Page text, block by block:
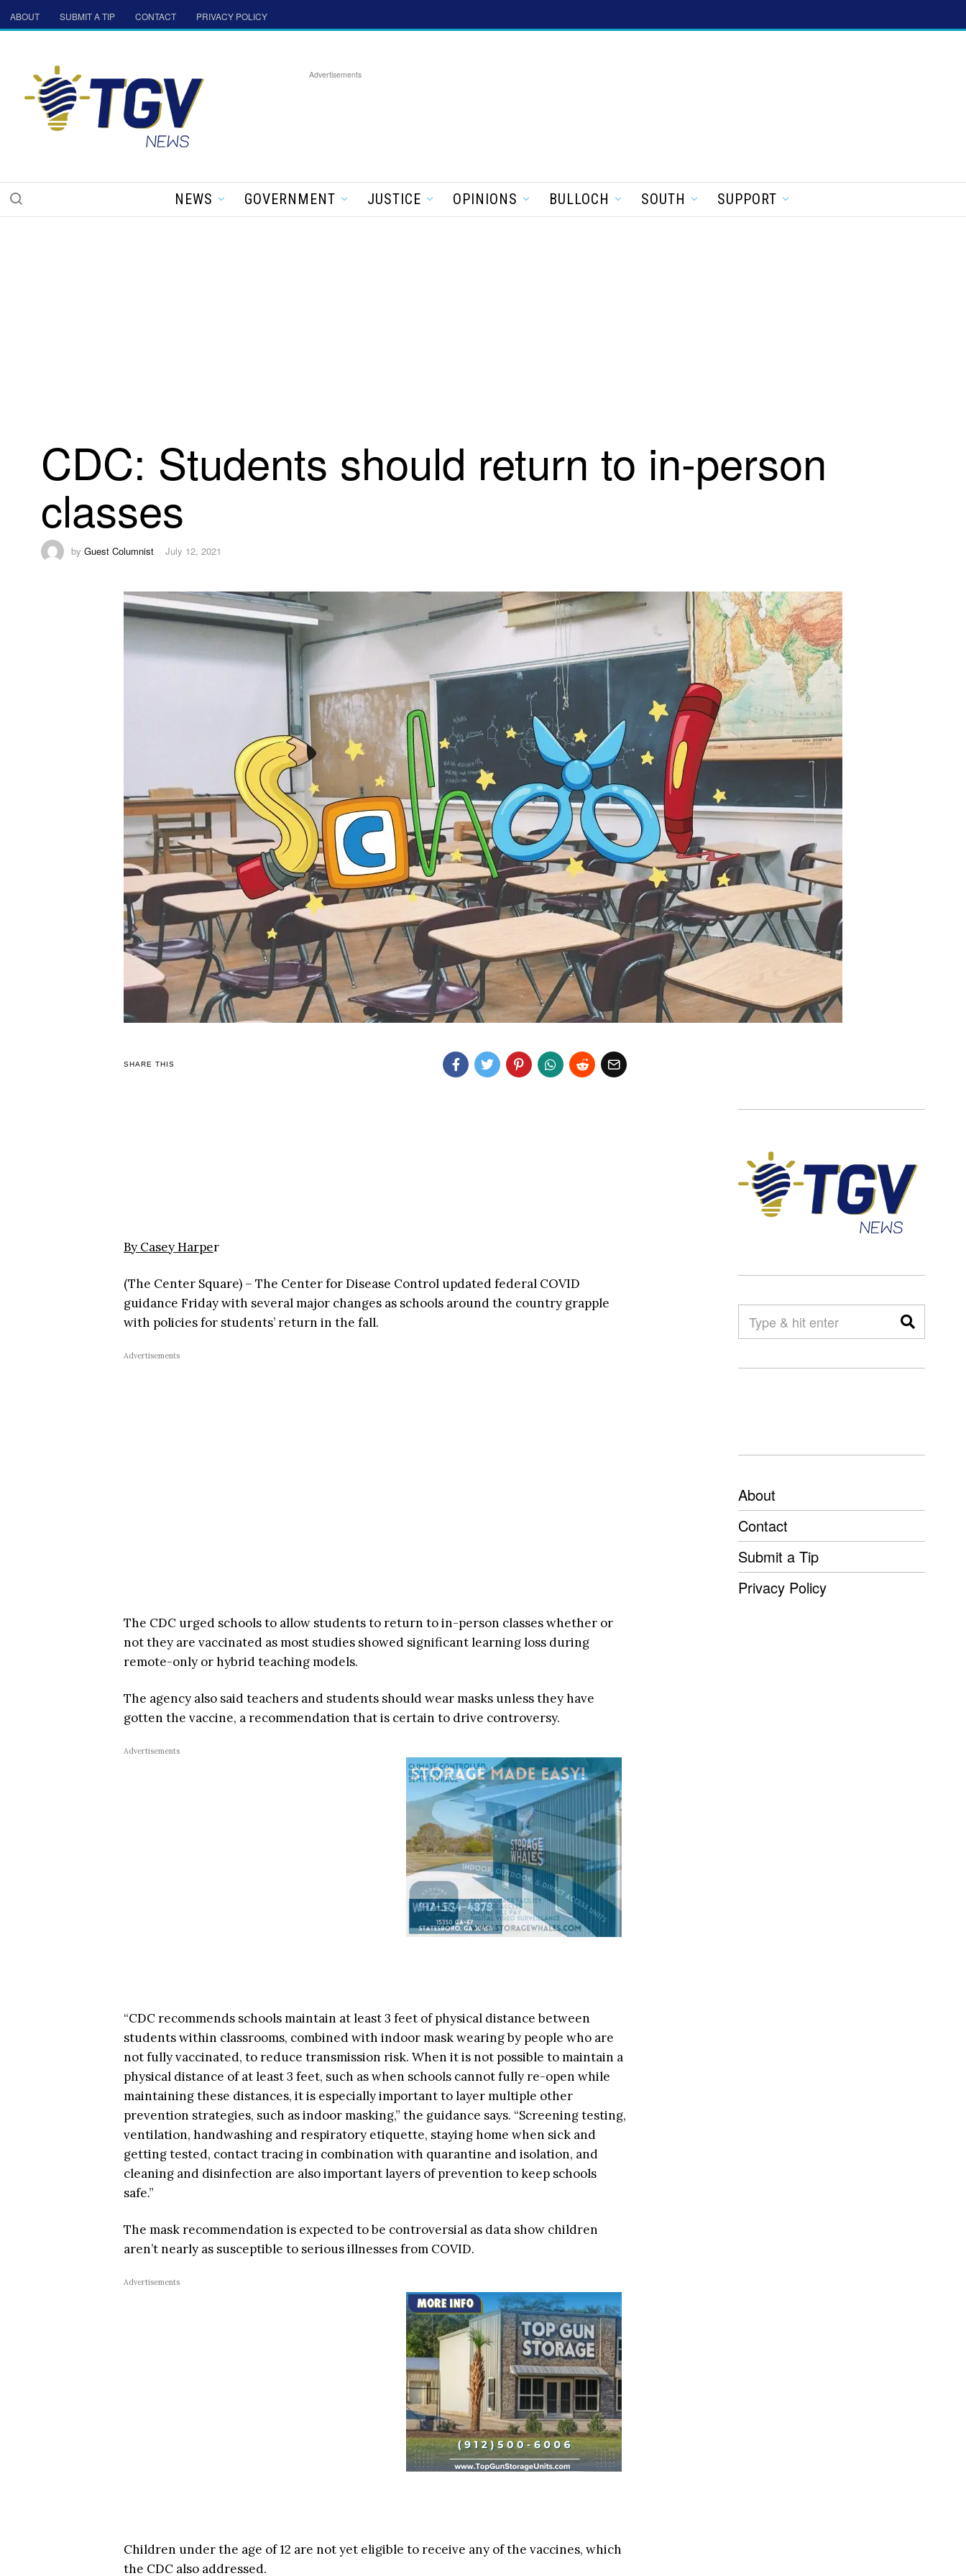
ABOUT SUBMIT A TIP CONTACT PRIVACY POLICY
Advertisements
NEWS GOVERNMENT JUSTICE OPINIONS BULLOCH SOUTH SUPPORT
CDC: Students should return to in-person
classes
by Guest Columnist July 12, 2021
SHARE THIS
By Casey Harper
(The Center Square) – The Center for Disease Control updated federal COVID
guidance Friday with several major changes as schools around the country grapple
with policies for students’ return in the fall.
Advertisements
The CDC urged schools to allow students to return to in-person classes whether or
not they are vaccinated as most studies showed significant learning loss during
remote-only or hybrid teaching models.
The agency also said teachers and students should wear masks unless they have
gotten the vaccine, a recommendation that is certain to drive controversy.
Advertisements
“CDC recommends schools maintain at least 3 feet of physical distance between
students within classrooms, combined with indoor mask wearing by people who are
not fully vaccinated, to reduce transmission risk. When it is not possible to maintain a
physical distance of at least 3 feet, such as when schools cannot fully re-open while
maintaining these distances, it is especially important to layer multiple other
prevention strategies, such as indoor masking,” the guidance says. “Screening testing,
ventilation, handwashing and respiratory etiquette, staying home when sick and
getting tested, contact tracing in combination with quarantine and isolation, and
cleaning and disinfection are also important layers of prevention to keep schools
safe.”
The mask recommendation is expected to be controversial as data show children
aren’t nearly as susceptible to serious illnesses from COVID.
Advertisements
Children under the age of 12 are not yet eligible to receive any of the vaccines, which
the CDC also addressed.
About
Contact
Submit a Tip
Privacy Policy